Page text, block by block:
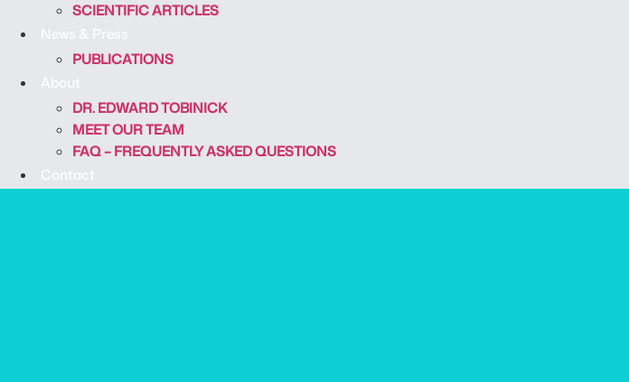
SCIENTIFIC ARTICLES
News & Press
PUBLICATIONS
About
DR. EDWARD TOBINICK
MEET OUR TEAM
FAQ – FREQUENTLY ASKED QUESTIONS
Contact